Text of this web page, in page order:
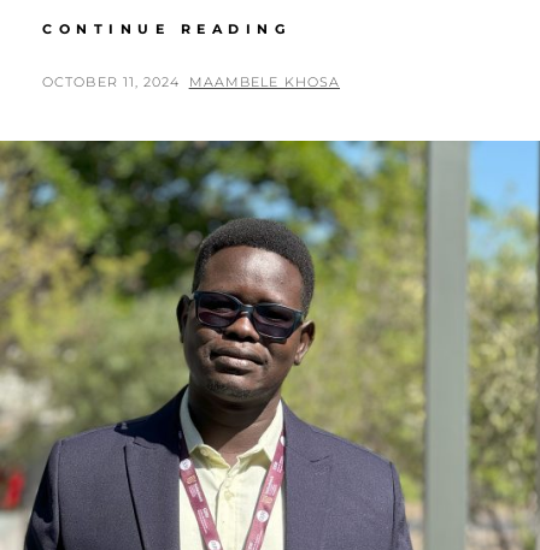
CONTINUE READING
FELLOW:
KASSAHUN
POSTED
OCTOBER 11, 2024 BY
MAAMBELE KHOSA